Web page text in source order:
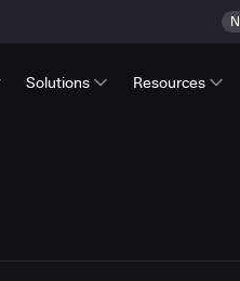
Solutions Resources